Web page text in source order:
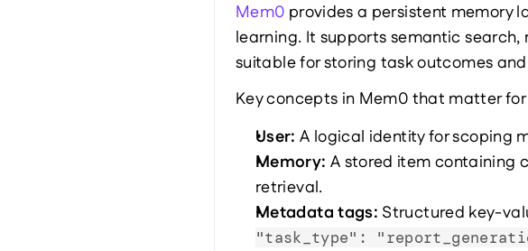
Mem0 provides a persistent memory
learning. It supports semantic
suitable for storing task outcomes and
Key concepts in Mem0 that matter
User: A logical identity for scoping
Memory: A stored item containing
retrieval.
Metadata tags: Structured key-
"task_type":